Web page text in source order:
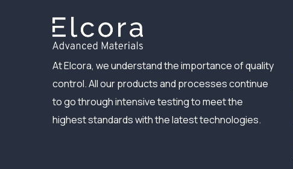
At Elcora, we understand the importance of quality
control. All our products and processes continue
to go through intensive testing to meet the
highest standards with the latest technologies.